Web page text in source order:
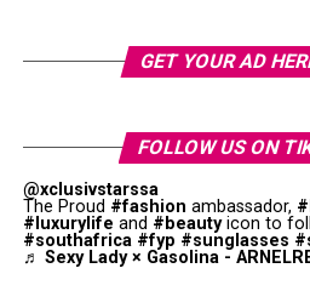
GET YOUR AD
FOLLOW US ON
@xclusivstarssa
The Proud #fashion ambassador,
#luxurylife and #beautyicon to
#southafrica #fyp #sunglasses
♬ Sexy Lady × Gasolina -